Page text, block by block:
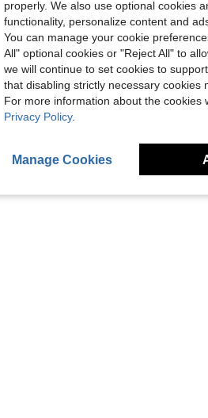
properly. We also use optional cookies
functionality, personalize content and
You can manage your cookie
All" optional cookies or "Reject All" to
we will continue to set cookies to
that disabling strictly necessary cookies
For more information about the cookies
Privacy Policy.
Manage Cookies